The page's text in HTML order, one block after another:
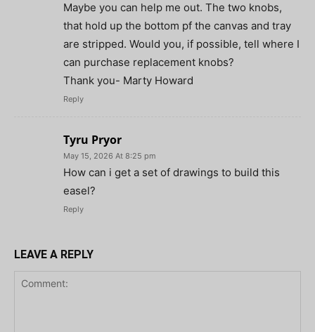
Maybe you can help me out. The two knobs,
that hold up the bottom pf the canvas and tray
are stripped. Would you, if possible, tell where I
can purchase replacement knobs?
Thank you- Marty Howard
Reply
Tyru Pryor
May 15, 2026 At 8:25 pm
How can i get a set of drawings to build this
easel?
Reply
LEAVE A REPLY